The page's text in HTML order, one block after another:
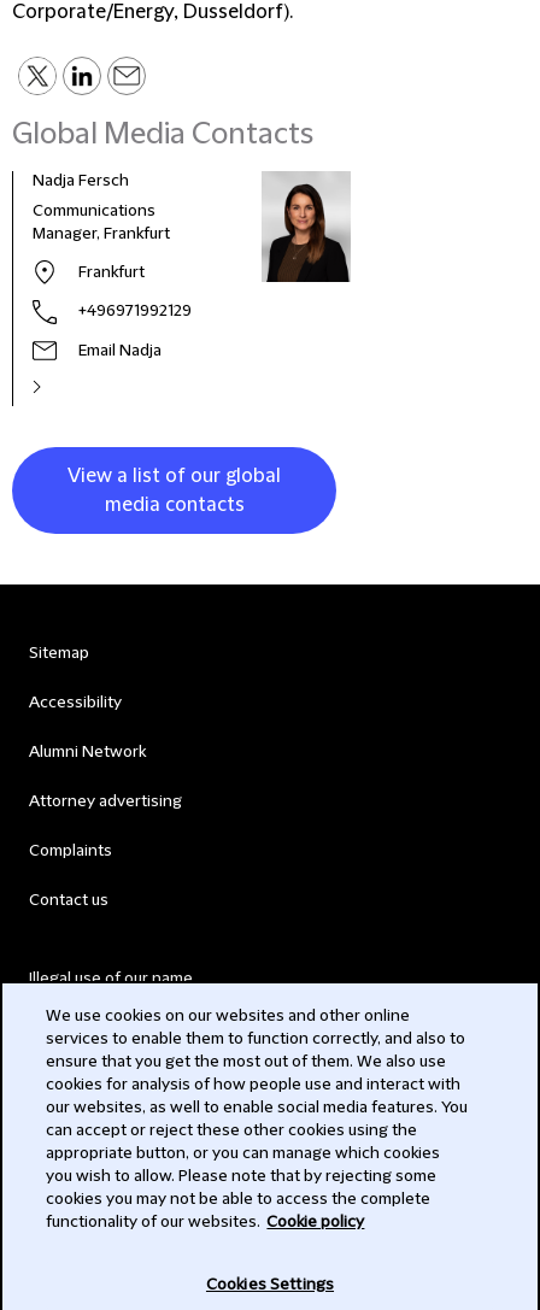
Corporate/Energy, Dusseldorf).
Global Media Contacts
Nadja Fersch
Communications
Manager, Frankfurt
Frankfurt
+496971992129
Email Nadja
View a list of our global
media contacts
Sitemap
Accessibility
Alumni Network
Attorney advertising
Complaints
Contact us
Illegal use of our name
Modern Slavery Act
Privacy
Subscribe
We use cookies on our websites and other online
services to enable them to function correctly, and also to
ensure that you get the most out of them. We also use
cookies for analysis of how people use and interact with
our websites, as well to enable social media features. You
can accept or reject these other cookies using the
appropriate button, or you can manage which cookies
you wish to allow. Please note that by rejecting some
cookies you may not be able to access the complete
functionality of our websites. Cookie policy
Cookies Settings